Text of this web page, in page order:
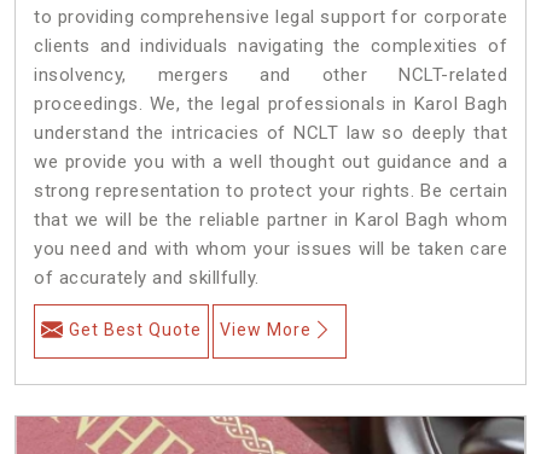
to providing comprehensive legal support for corporate
clients and individuals navigating the complexities of
insolvency, mergers and other NCLT-related
proceedings. We, the legal professionals in Karol Bagh
understand the intricacies of NCLT law so deeply that
we provide you with a well thought out guidance and a
strong representation to protect your rights. Be certain
that we will be the reliable partner in Karol Bagh whom
you need and with whom your issues will be taken care
of accurately and skillfully.
Get Best Quote View More